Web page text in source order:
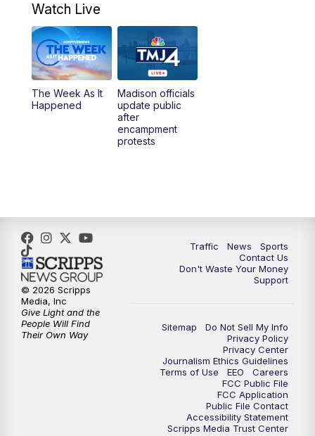
5:30PM Replay: TMJ4 News at 5
6:00PM
6:30PM Replay: TMJ4 News at 6
Watch Live
The Week As It
Happened
Madison officials
update public
after
encampment
protests
Traffic News
Sports
Contact Us
Don't Waste Your Money
Support
Sitemap
Do Not Sell My Info
Privacy Policy
Privacy Center
Journalism Ethics Guidelines
Terms of Use
EEO
Careers
FCC Public File
FCC Application
Public File Contact
Accessibility Statement
Scripps Media Trust Center
© 2026 Scripps
Media, Inc
Give Light and the
People Will Find
Their Own Way